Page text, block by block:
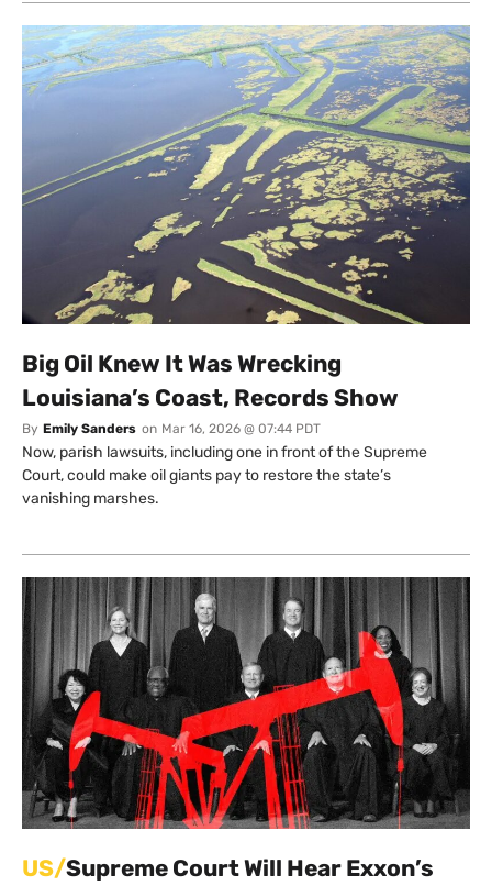
Big Oil Knew It Was Wrecking
Louisiana’s Coast, Records Show
By Emily Sanders on Mar 16, 2026 @ 07:44 PDT
Now, parish lawsuits, including one in front of the Supreme
Court, could make oil giants pay to restore the state’s
vanishing marshes.
US/Supreme Court Will Hear Exxon’s